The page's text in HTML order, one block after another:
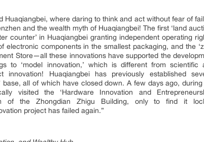
Huaqiangbei, where daring to think and act without fear of
and the wealth myth of Huaqiangbei! The first ‘land
counter’ in Huaqiangbei granting independent operating
electronic components in the smallest packaging, and the
Store—all these innovations have supported the
to ‘model innovation,’ which is different from scientific
innovation! Huaqiangbei has previously established
base, all of which have closed down. A few days ago,
visited the ‘Hardware Innovation and
of the Zhongdian Zhigu Building, only to find it
project has failed again.”